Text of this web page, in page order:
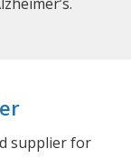
supplier for